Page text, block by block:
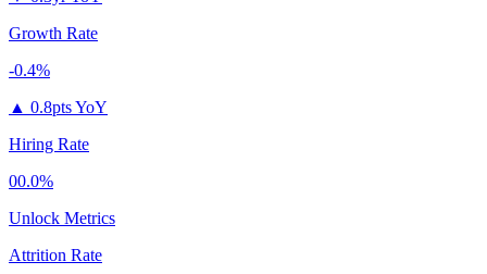
Growth Rate
-0.4%
▲ 0.8pts YoY
Hiring Rate
00.0%
Unlock Metrics
Attrition Rate